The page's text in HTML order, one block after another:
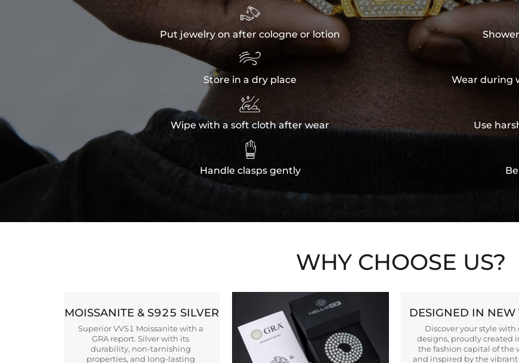

Put jewelry on after cologne or lotion

Store in a dry place

Wipe with a soft cloth after wear

Handle clasps gently
Wear during
Use
WHY CHOOSE US?
MOISSANITE & S925 SILVER
Superior VVS1 Moissanite with a
GRA report. Silver with its
durability, non-tarnishing
properties, and long-lasting
DESIGNED IN NEW
Discover your style with
designs, proudly created
the fashion capital of the
and inspired by the